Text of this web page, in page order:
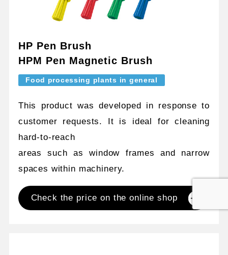
HP Pen Brush
HPM Pen Magnetic Brush
Food processing plants in general
This product was developed in response to
customer requests. It is ideal for cleaning
hard-to-reach
areas such as window frames and narrow
spaces within machinery.
Check the price on the online shop